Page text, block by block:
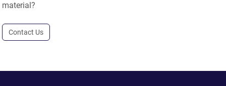
material?
Contact Us